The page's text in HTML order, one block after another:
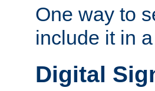
One way to
include it in
Digital